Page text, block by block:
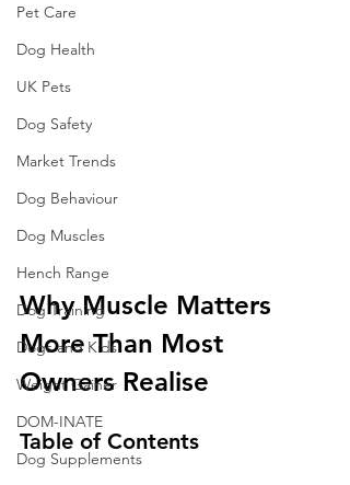
Pet Care
Dog Health
UK Pets
Dog Safety
Market Trends
Dog Behaviour
Dog Muscles
Hench Range
Dog Training
Dogs and Kids
Weight Gainer
DOM-INATE
Dog Supplements
Why Muscle Matters
More Than Most
Owners Realise
Table of Contents